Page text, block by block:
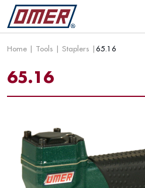
Home | Tools | Staplers |65.16
65.16